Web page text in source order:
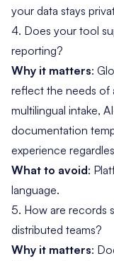
your data stays
4. Does your tool
reporting?
Why it matters:
reflect the needs of
multilingual intake,
documentation
experience
What to avoid:
language.
5. How are records
distributed teams?
Why it matters: